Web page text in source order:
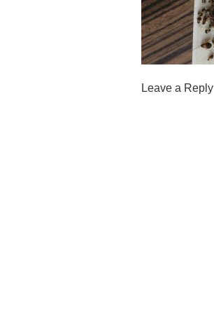
Leave a Reply